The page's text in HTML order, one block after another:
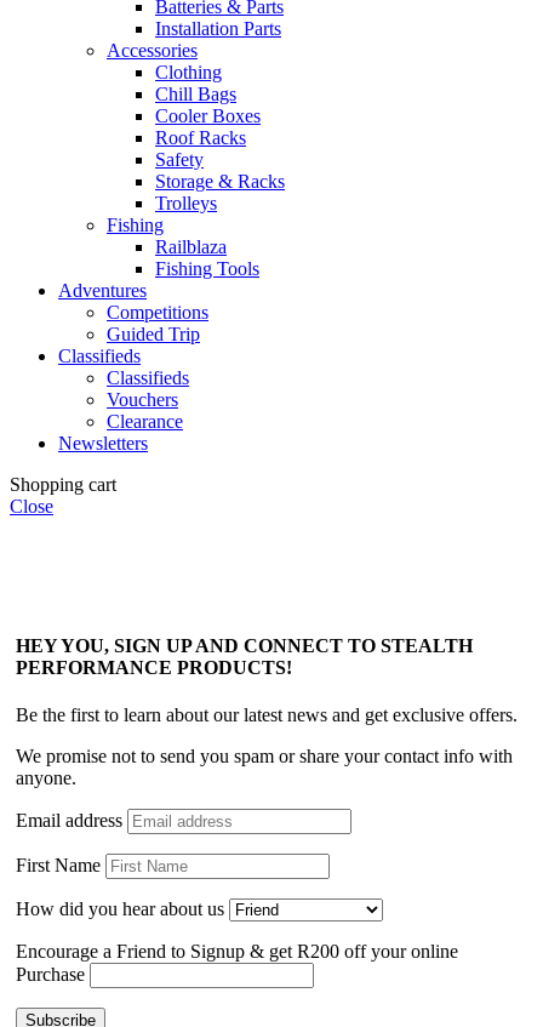
Batteries & Parts
Installation Parts
Accessories
Clothing
Chill Bags
Cooler Boxes
Roof Racks
Safety
Storage & Racks
Trolleys
Fishing
Railblaza
Fishing Tools
Adventures
Competitions
Guided Trip
Classifieds
Classifieds
Vouchers
Clearance
Newsletters
Shopping cart
Close
HEY YOU, SIGN UP AND CONNECT TO STEALTH
PERFORMANCE PRODUCTS!
Be the first to learn about our latest news and get exclusive offers.
We promise not to send you spam or share your contact info with
anyone.
Email address
First Name
How did you hear about us
Encourage a Friend to Signup & get R200 off your online
Purchase